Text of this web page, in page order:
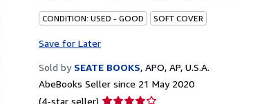
CONDITION: USED - GOOD SOFT COVER
Save for Later
Sold by SEATE BOOKS, APO, AP, U.S.A.
AbeBooks Seller since 21 May 2020
(4-star seller) Seller